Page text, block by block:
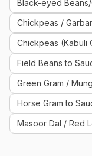
Black-eyed
Chickpeas /
Chickpeas (Kabuli
Field Beans to
Green Gram /
Horse Gram to
Masoor Dal / Red